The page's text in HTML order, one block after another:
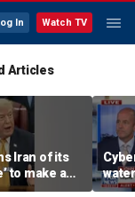
In Watch TV
Articles
Iran of its
to make a